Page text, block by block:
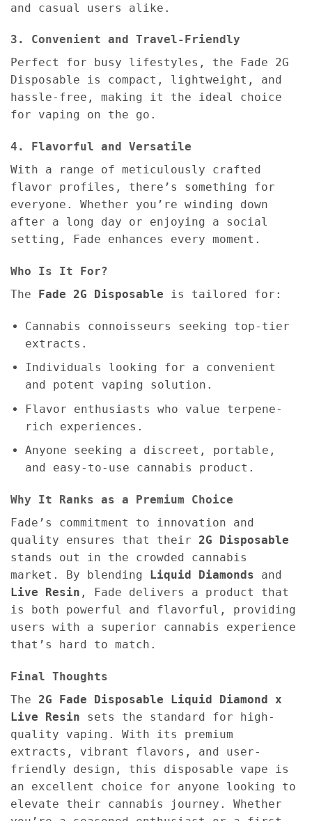
and casual users alike.
3. Convenient and Travel-Friendly
Perfect for busy lifestyles, the Fade 2G
Disposable is compact, lightweight, and
hassle-free, making it the ideal choice
for vaping on the go.
4. Flavorful and Versatile
With a range of meticulously crafted
flavor profiles, there’s something for
everyone. Whether you’re winding down
after a long day or enjoying a social
setting, Fade enhances every moment.
Who Is It For?
The Fade 2G Disposable is tailored for:
Cannabis connoisseurs seeking top-tier
extracts.
Individuals looking for a convenient
and potent vaping solution.
Flavor enthusiasts who value terpene-
rich experiences.
Anyone seeking a discreet, portable,
and easy-to-use cannabis product.
Why It Ranks as a Premium Choice
Fade’s commitment to innovation and
quality ensures that their 2G Disposable
stands out in the crowded cannabis
market. By blending
Liquid Diamonds and
Live Resin , Fade delivers a product that
is both powerful and flavorful, providing
users with a superior cannabis experience
that’s hard to match.
Final Thoughts
The 2G
Fade Disposable Liquid Diamond x
Live Resin sets the standard for high-
quality vaping. With its premium
extracts, vibrant flavors, and user-
friendly design, this disposable vape is
an excellent choice for anyone looking to
elevate their cannabis journey. Whether